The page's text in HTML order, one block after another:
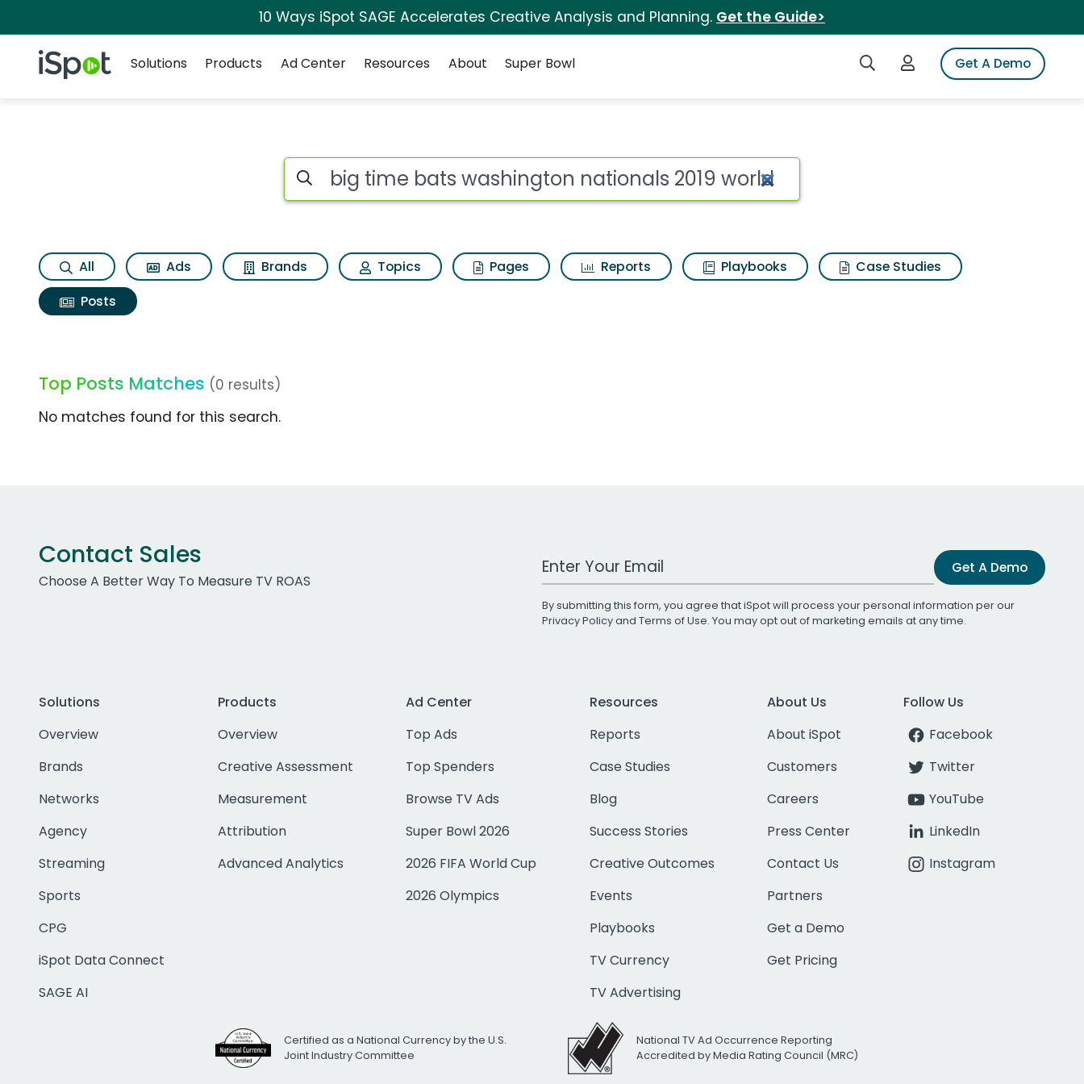
10 Ways iSpot SAGE Accelerates Creative Analysis and Planning. Get the Guide>
iSpot Logo Search iSpotLogin to iSpotGet A Demo
Solutions
Products Ad Center Resources About Super Bowl
Search iSpot
All Ads Brands Topics Pages Reports Playbooks
Case Studies
Posts
Top Posts Matches (0 results)
No matches found for this search.
Contact Sales
Choose A Better Way To Measure TV ROAS
Work Email Address Get A Demo
By submitting this form, you agree that iSpot will process your personal information per our
Privacy Policyand Terms of Use. You may opt out of marketing emails at any time.
Solutions
Overview
Brands
Networks
Agency
Streaming
Sports
CPG
iSpot Data Connect
SAGE AI
Products
Overview
Creative Assessment
Measurement
Attribution
Advanced Analytics
Ad Center
Top Ads
Top Spenders
Browse TV Ads
Super Bowl 2026
2026 FIFA World Cup
2026 Olympics
Resources
Reports
Case Studies
Blog
Success Stories
Creative Outcomes
Events
Playbooks
TV Currency
TV Advertising
About Us
About iSpot
Customers
Careers
Press Center
Contact Us
Partners
Get a Demo
Get Pricing
Follow Us
Facebook
Twitter
YouTube
LinkedIn
Instagram
Certified as a National Currency by the U.S.
Joint Industry Committee
National TV Ad Occurrence Reporting
Accredited by Media Rating Council (MRC)